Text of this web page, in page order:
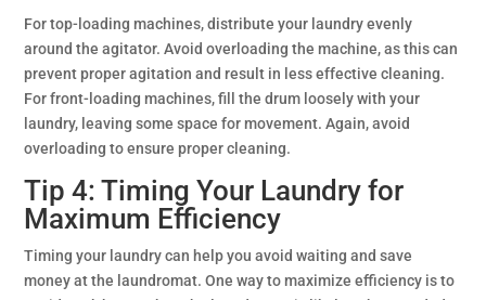
For top-loading machines, distribute your laundry evenly
around the agitator. Avoid overloading the machine, as this can
prevent proper agitation and result in less effective cleaning.
For front-loading machines, fill the drum loosely with your
laundry, leaving some space for movement. Again, avoid
overloading to ensure proper cleaning.
Tip 4: Timing Your Laundry for
Maximum Efficiency
Timing your laundry can help you avoid waiting and save
money at the laundromat. One way to maximize efficiency is to